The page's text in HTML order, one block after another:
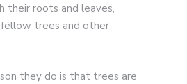
their roots and leaves,
trees and other
they do is that trees are